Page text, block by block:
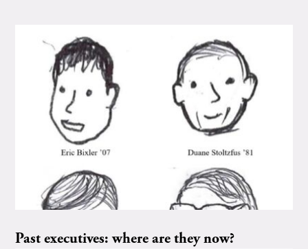
Past executives: where are they now?